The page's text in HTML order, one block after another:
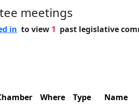
meetings
in to view 1 past legislative
Where Type Name